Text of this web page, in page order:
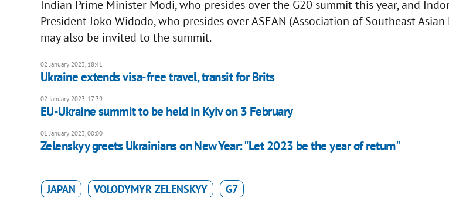
Indian Prime Minister Modi, who presides over the G20 summit this year, and
President Joko Widodo, who presides over ASEAN (Association of Southeast Asian
may also be invited to the summit.
02 January 2023, 18:41
Ukraine extends visa-free travel, transit for Brits
02 January 2023, 17:39
EU-Ukraine summit to be held in Kyiv on 3 February
01 January 2023, 00:00
Zelenskyy greets Ukrainians on New Year: "Let 2023 be the year of return"
JAPAN VOLODYMYR ZELENSKYY G7